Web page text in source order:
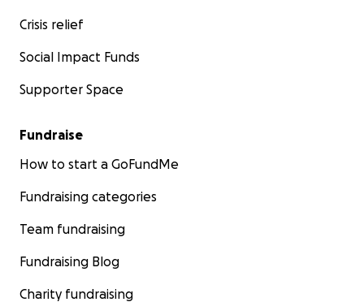
Crisis relief
Social Impact Funds
Supporter Space
Fundraise
How to start a GoFundMe
Fundraising categories
Team fundraising
Fundraising Blog
Charity fundraising